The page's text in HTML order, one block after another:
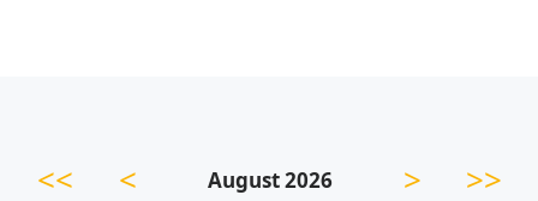
<< < August 2026 > >>